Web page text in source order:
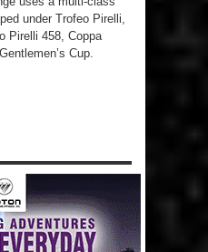
under Trofeo Pirelli,
Pirelli 458, Coppa
Cup.